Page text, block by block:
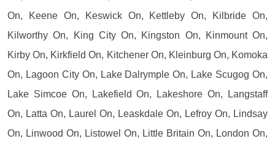
On, Keene On, Keswick On, Kettleby On, Kilbride On,
Kilworthy On, King City On, Kingston On, Kinmount On,
Kirby On, Kirkfield On, Kitchener On, Kleinburg On, Komoka
On, Lagoon City On, Lake Dalrymple On, Lake Scugog On,
Lake Simcoe On, Lakefield On, Lakeshore On, Langstaff
On, Latta On, Laurel On, Leaskdale On, Lefroy On, Lindsay
On, Linwood On, Listowel On, Little Britain On, London On,